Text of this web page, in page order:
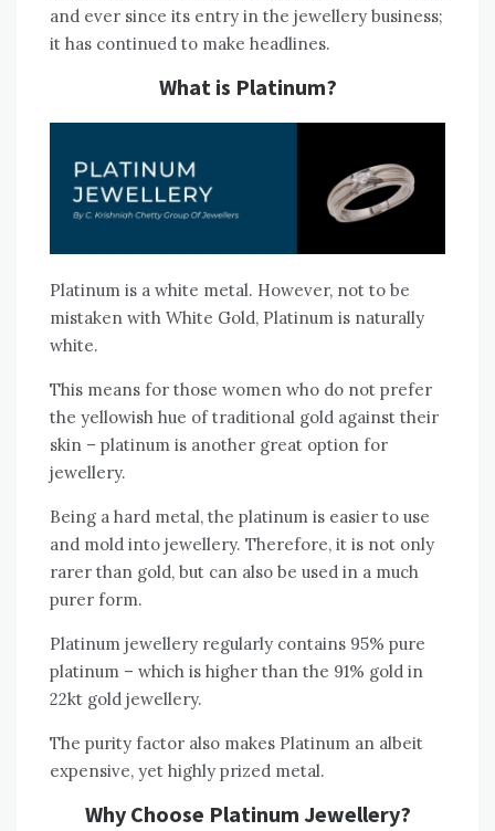
and ever since its entry in the jewellery business;
it has continued to make headlines.
What is Platinum?
Platinum is a white metal. However, not to be
mistaken with White Gold, Platinum is naturally
white.
This means for those women who do not prefer
the yellowish hue of traditional gold against their
skin – platinum is another great option for
jewellery.
Being a hard metal, the platinum is easier to use
and mold into jewellery. Therefore, it is not only
rarer than gold, but can also be used in a much
purer form.
Platinum jewellery regularly contains 95% pure
platinum – which is higher than the 91% gold in
22kt gold jewellery.
The purity factor also makes Platinum an albeit
expensive, yet highly prized metal.
Why Choose Platinum Jewellery?